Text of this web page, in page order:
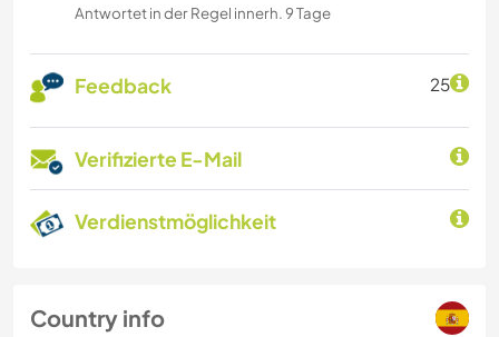
Antwortet in der Regel innerh. 9 Tage
Feedback 25
Verifizierte E-Mail
Verdienstmöglichkeit
Country info